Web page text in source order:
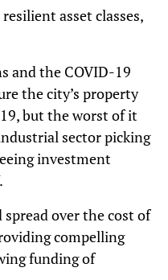
asset classes,
and the COVID-19
the city’s property
but the worst of it
sector picking
investment
over the cost of
compelling
funding of